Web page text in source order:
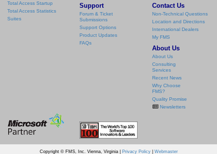
Total Access Startup
Total Access Statistics
Suites
Support
Forum & Ticket
Submissions
Support Options
Product Updates
FAQs
Contact Us
Non-Technical Questions
Location and Directions
International Dealers
My FMS
About Us
About Us
Consulting
Services
Recent News
Why Choose
FMS?
Quality Promise
Newsletters
Copyright © FMS, Inc. Vienna, Virginia | Privacy Policy| Webmaster